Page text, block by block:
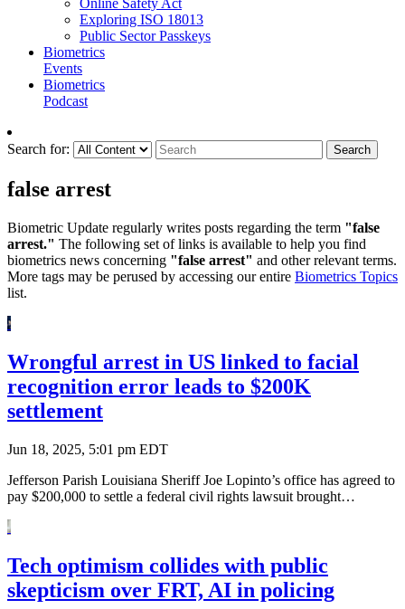
Online Safety Act
Exploring ISO 18013
Public Sector Passkeys
Biometrics
Events
Biometrics
Podcast
Search for: Search
false arrest
Biometric Update regularly writes posts regarding the term "false
arrest." The following set of links is available to help you find
biometrics news concerning "false arrest" and other relevant terms.
More tags may be perused by accessing our entire Biometrics Topics
list.
Wrongful arrest in US linked to facial
recognition error leads to $200K
settlement
Jun 18, 2025, 5:01 pm EDT
Jefferson Parish Louisiana Sheriff Joe Lopinto’s office has agreed to
pay $200,000 to settle a federal civil rights lawsuit brought…
Tech optimism collides with public
skepticism over FRT, AI in policing